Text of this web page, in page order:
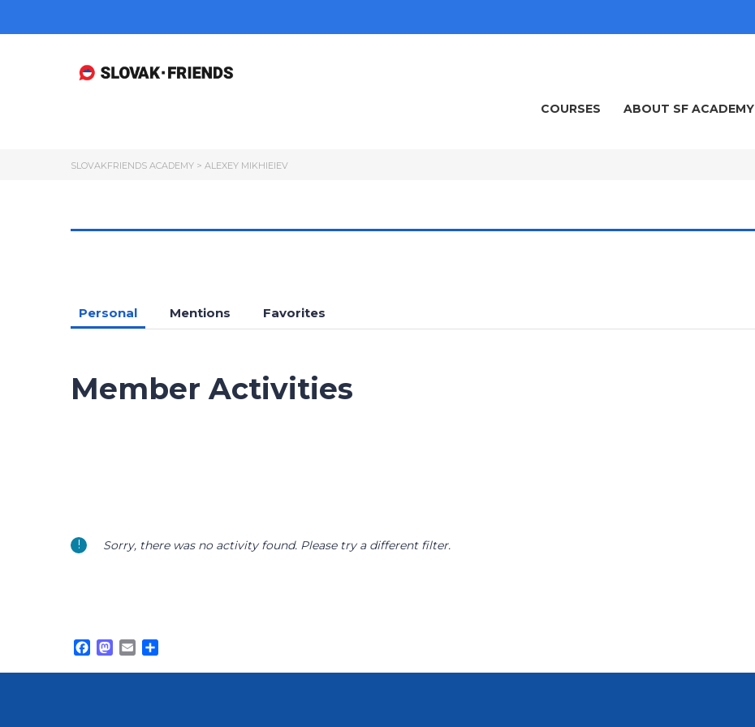
COURSES ABOUT SF ACADEMY
SLOVAKFRIENDS ACADEMY > ALEXEY MIKHIEIEV
Personal Mentions Favorites
Member Activities
Sorry, there was no activity found. Please try a different filter.
Facebook
Mastodon
Email